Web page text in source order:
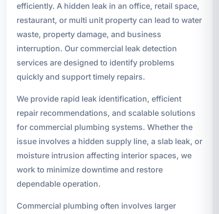
efficiently. A hidden leak in an office, retail space,
restaurant, or multi unit property can lead to water
waste, property damage, and business
interruption. Our commercial leak detection
services are designed to identify problems
quickly and support timely repairs.
We provide rapid leak identification, efficient
repair recommendations, and scalable solutions
for commercial plumbing systems. Whether the
issue involves a hidden supply line, a slab leak, or
moisture intrusion affecting interior spaces, we
work to minimize downtime and restore
dependable operation.
Commercial plumbing often involves larger